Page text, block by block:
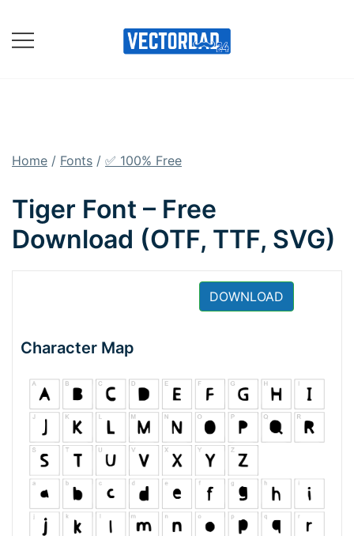
content
Home / Fonts / ✅ 100% Free
Tiger Font – Free
Download (OTF, TTF, SVG)
DOWNLOAD
Character Map